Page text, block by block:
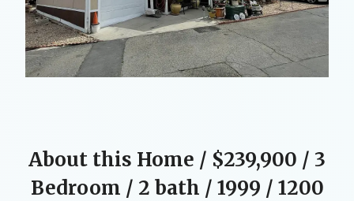
About this Home / $239,900 / 3
Bedroom / 2 bath / 1999 / 1200